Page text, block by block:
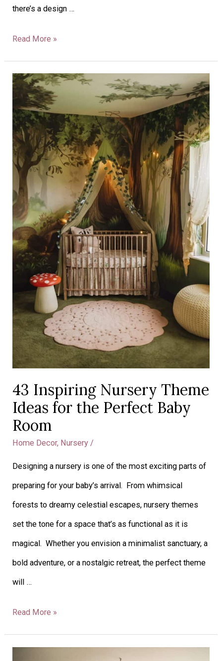
there’s a design …
Read More »
43 Inspiring Nursery Theme
Ideas for the Perfect Baby
Room
Home Decor, Nursery /
Designing a nursery is one of the most exciting parts of
preparing for your baby’s arrival. From whimsical
forests to dreamy celestial escapes, nursery themes
set the tone for a space that’s as functional as it is
magical. Whether you envision a minimalist sanctuary, a
bold adventure, or a nostalgic retreat, the perfect theme
will …
43
Inspiring
Nursery
Theme
Ideas
for
the
Perfect
Baby
Room
Read More »